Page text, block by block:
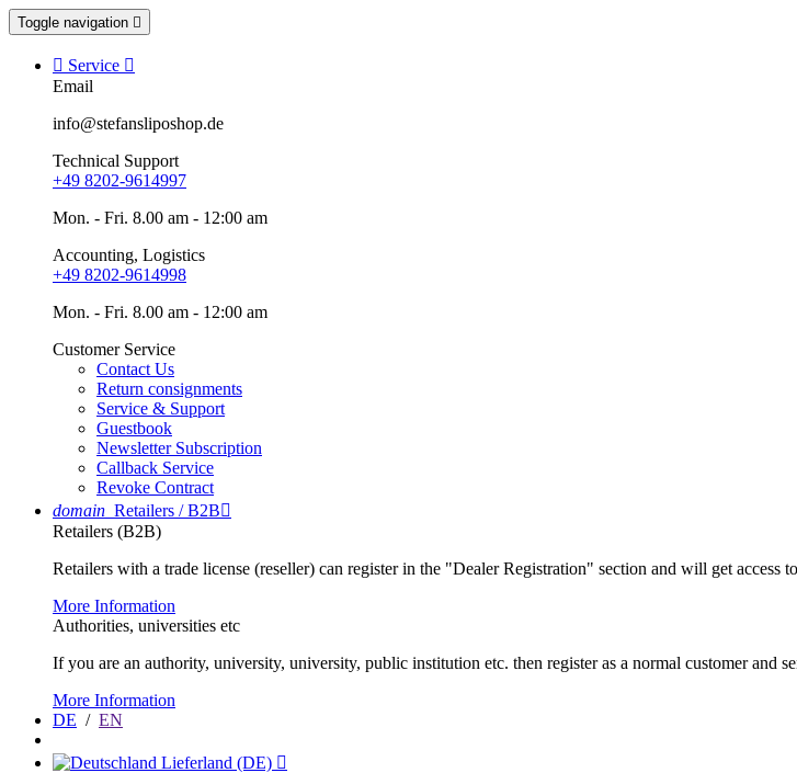
Toggle navigation 
 Service 
Email
info@stefansliposhop.de
Technical Support
+49 8202-9614997
Mon. - Fri. 8.00 am - 12:00 am
Accounting, Logistics
+49 8202-9614998
Mon. - Fri. 8.00 am - 12:00 am
Customer Service
Contact Us
Return consignments
Service & Support
Guestbook
Newsletter Subscription
Callback Service
Revoke Contract
domain Retailers / B2B
Retailers (B2B)
Retailers with a trade license (reseller) can register in the "Dealer Registration" section and will get access
More Information
Authorities, universities etc
If you are an authority, university, university, public institution etc. then register as a normal customer
More Information
DE / EN
Lieferland (DE) 